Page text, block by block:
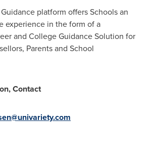
platform offers Schools an
experience in the form of a
and College Guidance Solution for
Parents and School
Contact